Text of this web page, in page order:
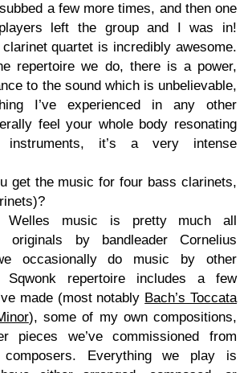
a few more times, and then one
left the group and I was in!
quartet is incredibly awesome.
repertoire we do, there is a power,
to the sound which is unbelievable,
I’ve experienced in any other
feel your whole body resonating
it’s a very intense
get the music for four bass clarinets,
Welles music is pretty much all
originals by bandleader Cornelius
occasionally do music by other
Sqwonk repertoire includes a few
made (most notably Bach’s Toccata
), some of my own compositions,
pieces we’ve commissioned from
composers. Everything we play is